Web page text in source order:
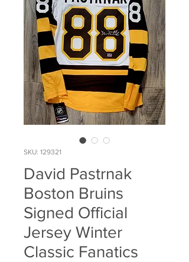
SKU: 129321
David Pastrnak
Boston Bruins
Signed Official
Jersey Winter
Classic Fanatics